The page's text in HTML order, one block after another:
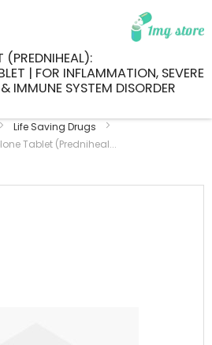
(PREDNIHEAL):
| FOR INFLAMMATION, SEVERE
IMMUNE SYSTEM DISORDER
Life Saving Drugs
Tablet (Predniheal...